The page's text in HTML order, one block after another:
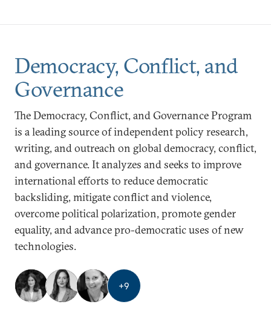
Democracy, Conflict, and
Governance
The Democracy, Conflict, and Governance Program
is a leading source of independent policy research,
writing, and outreach on global democracy, conflict,
and governance. It analyzes and seeks to improve
international efforts to reduce democratic
backsliding, mitigate conflict and violence,
overcome political polarization, promote gender
equality, and advance pro-democratic uses of new
technologies.
+9